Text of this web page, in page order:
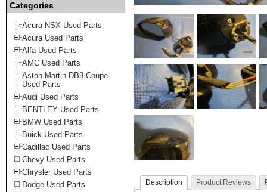
Categories
Acura NSX Used Parts
Acura Used Parts
Alfa Used Parts
AMC Used Parts
Aston Martin DB9 Coupe
Used Parts
Audi Used Parts
BENTLEY Used Parts
BMW Used Parts
Buick Used Parts
Cadillac Used Parts
Chevy Used Parts
Chrysler Used Parts
Dodge Used Parts
Description Product Reviews